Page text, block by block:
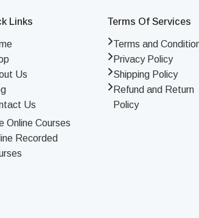
Links
Us
Us
Online Courses
Recorded
Terms Of Services
Terms and
Privacy Policy
Shipping Policy
Refund and Return
Policy